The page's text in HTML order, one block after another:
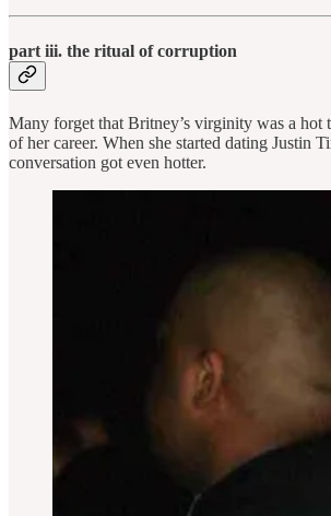
part iii. the ritual of corruption
Many forget that Britney’s virginity was a hot
of her career. When she started dating Justin
conversation got even hotter.